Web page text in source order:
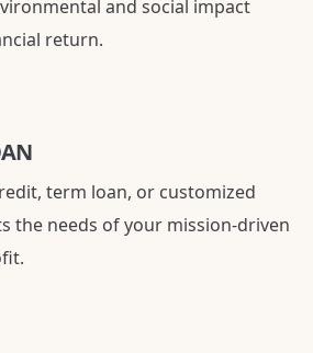
and social impact
return.
term loan, or customized
the needs of your mission-driven